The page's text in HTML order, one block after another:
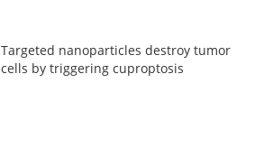
Targeted nanoparticles destroy tumor
cells by triggering cuproptosis